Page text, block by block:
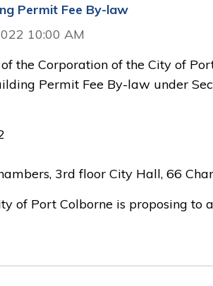
Permit Fee By-law
10:00 AM
the Corporation of the City of
Permit Fee By-law under
3rd floor City Hall, 66
of Port Colborne is proposing